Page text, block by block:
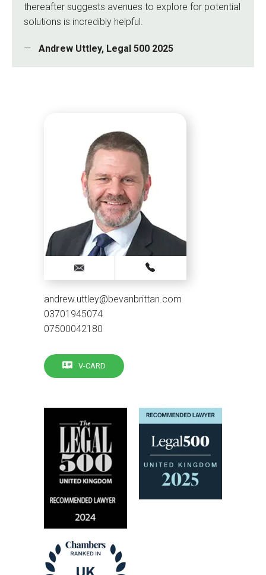
thereafter suggests avenues to explore for potential
solutions is incredibly helpful.
Andrew Uttley, Legal 500 2025
andrew.uttley@bevanbrittan.com
03701945074
07500042180
V-CARD